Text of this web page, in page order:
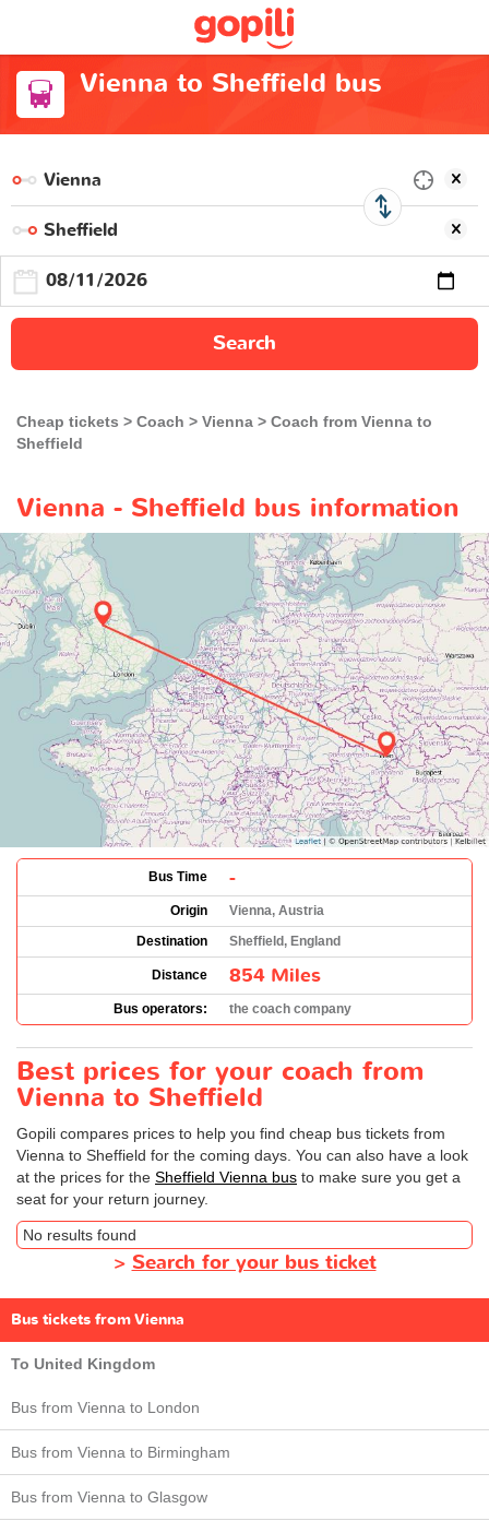
Vienna to Sheffield bus
Search
Cheap tickets Coach Vienna
Coach from Vienna to
Sheffield
Vienna - Sheffield bus information
Bus Time -
Origin
Vienna, Austria
Destination
Sheffield, England
Distance 854 Miles
Bus operators: the coach company
Best prices for your coach from
Vienna to Sheffield
Gopili compares prices to help you find cheap bus tickets from
Vienna to Sheffield for the coming days. You can also have a look
at the prices for the Sheffield Vienna bus to make sure you get a
seat for your return journey.
No results found
> Search for your bus ticket
Bus tickets from Vienna
To United Kingdom
Bus from Vienna to London
Bus from Vienna to Birmingham
Bus from Vienna to Glasgow